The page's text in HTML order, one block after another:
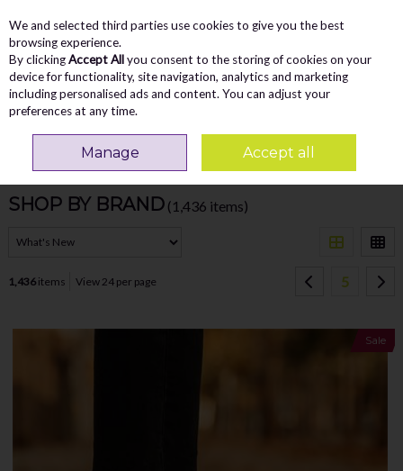
Skip to content
Menu
Search
SHOP BY BRAND (1,436 items)
1,436items View 24 per page 5
Sale
We and selected third parties use cookies to give you the best
browsing experience.
By clickingAccept Allyou consent to the storing of cookies on your
device for functionality, site navigation, analytics and marketing
including personalised ads and content. You can adjust your
preferences at any time.
Manage Accept all